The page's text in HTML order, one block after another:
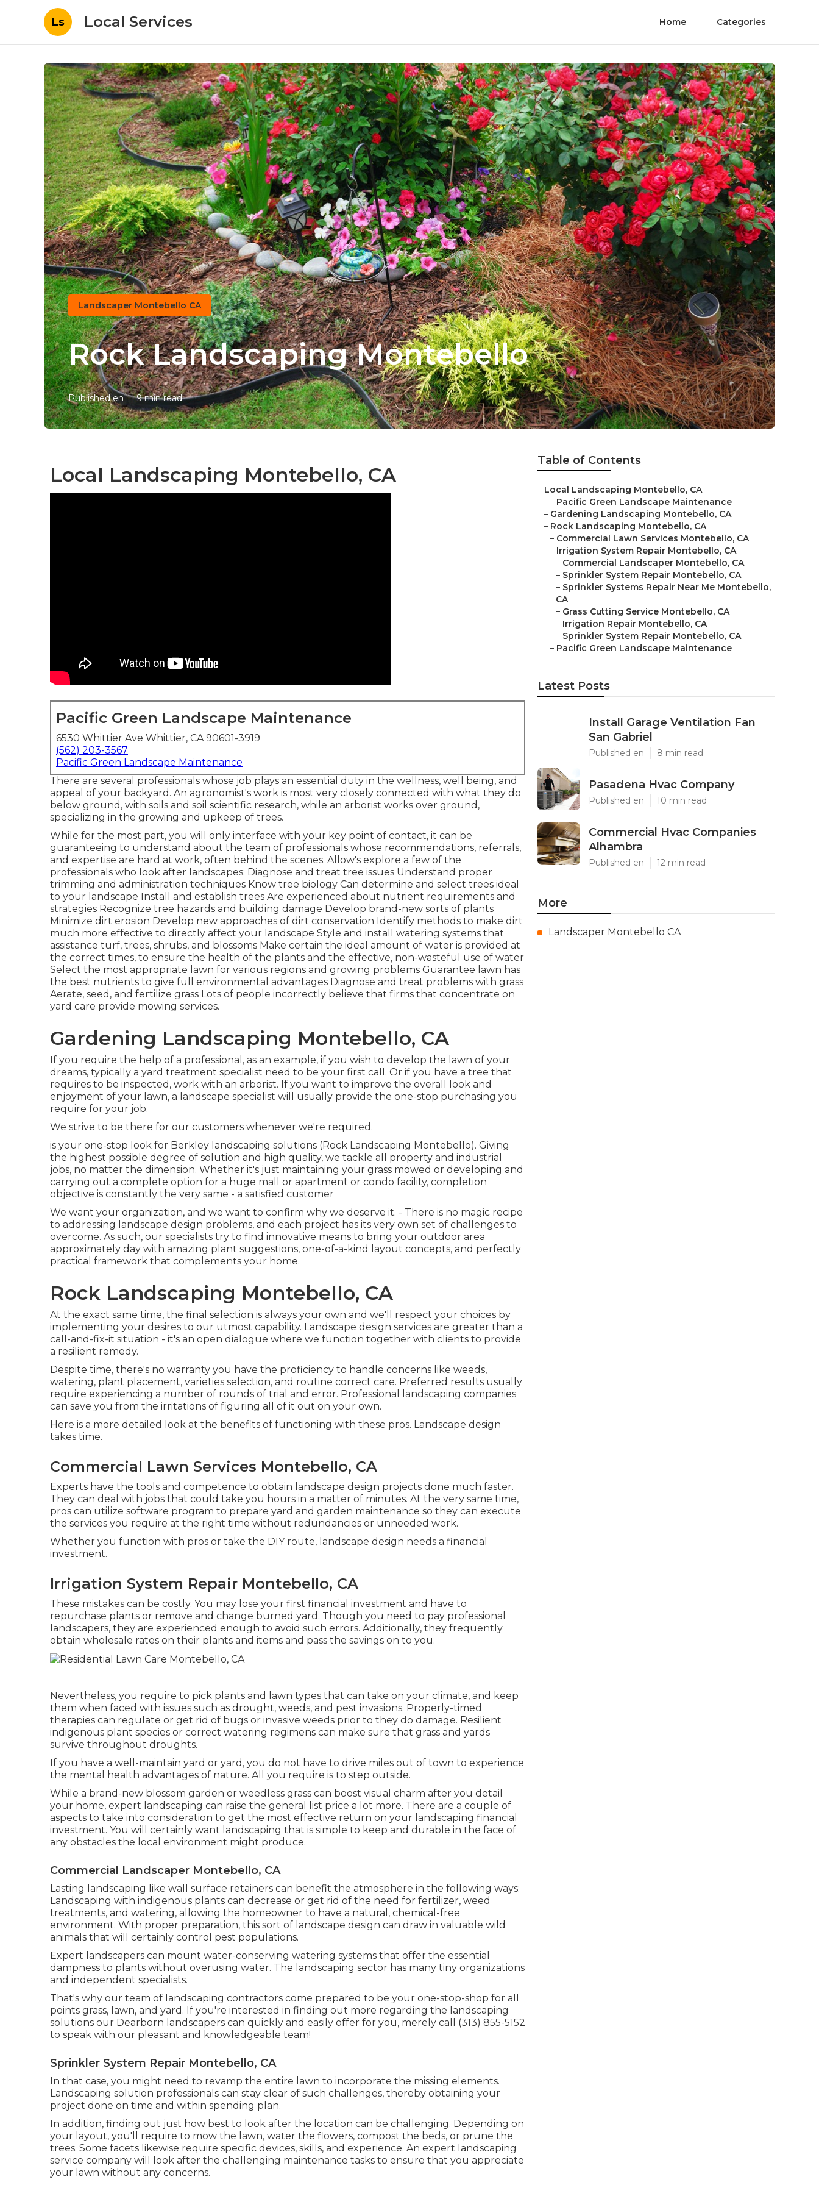
Ls Local Services Home Categories
Landscaper Montebello CA
Rock Landscaping Montebello
Published en 9 min read
Local Landscaping Montebello, CA
Pacific Green Landscape Maintenance
6530 Whittier Ave Whittier, CA 90601-3919
(562) 203-3567
Pacific Green Landscape Maintenance
There are several professionals whose job plays an essential duty in the wellness, well being, and
appeal of your backyard. An agronomist's work is most very closely connected with what they do
below ground, with soils and soil scientific research, while an arborist works over ground,
specializing in the growing and upkeep of trees.
While for the most part, you will only interface with your key point of contact, it can be
guaranteeing to understand about the team of professionals whose recommendations, referrals,
and expertise are hard at work, often behind the scenes. Allow's explore a few of the
professionals who look after landscapes: Diagnose and treat tree issues Understand proper
trimming and administration techniques Know tree biology Can determine and select trees ideal
to your landscape Install and establish trees Are experienced about nutrient requirements and
strategies Recognize tree hazards and building damage Develop brand-new sorts of plants
Minimize dirt erosion Develop new approaches of dirt conservation Identify methods to make dirt
much more effective to directly affect your landscape Style and install watering systems that
assistance turf, trees, shrubs, and blossoms Make certain the ideal amount of water is provided at
the correct times, to ensure the health of the plants and the effective, non-wasteful use of water
Select the most appropriate lawn for various regions and growing problems Guarantee lawn has
the best nutrients to give full environmental advantages Diagnose and treat problems with grass
Aerate, seed, and fertilize grass Lots of people incorrectly believe that firms that concentrate on
yard care provide mowing services.
Gardening Landscaping Montebello, CA
If you require the help of a professional, as an example, if you wish to develop the lawn of your
dreams, typically a yard treatment specialist need to be your first call. Or if you have a tree that
requires to be inspected, work with an arborist. If you want to improve the overall look and
enjoyment of your lawn, a landscape specialist will usually provide the one-stop purchasing you
require for your job.
We strive to be there for our customers whenever we're required.
is your one-stop look for Berkley landscaping solutions (Rock Landscaping Montebello). Giving
the highest possible degree of solution and high quality, we tackle all property and industrial
jobs, no matter the dimension. Whether it's just maintaining your grass mowed or developing and
carrying out a complete option for a huge mall or apartment or condo facility, completion
objective is constantly the very same - a satisfied customer
We want your organization, and we want to confirm why we deserve it. - There is no magic recipe
to addressing landscape design problems, and each project has its very own set of challenges to
overcome. As such, our specialists try to find innovative means to bring your outdoor area
approximately day with amazing plant suggestions, one-of-a-kind layout concepts, and perfectly
practical framework that complements your home.
Rock Landscaping Montebello, CA
At the exact same time, the final selection is always your own and we'll respect your choices by
implementing your desires to our utmost capability. Landscape design services are greater than a
call-and-fix-it situation - it's an open dialogue where we function together with clients to provide
a resilient remedy.
Despite time, there's no warranty you have the proficiency to handle concerns like weeds,
watering, plant placement, varieties selection, and routine correct care. Preferred results usually
require experiencing a number of rounds of trial and error. Professional landscaping companies
can save you from the irritations of figuring all of it out on your own.
Here is a more detailed look at the benefits of functioning with these pros. Landscape design
takes time.
Commercial Lawn Services Montebello, CA
Experts have the tools and competence to obtain landscape design projects done much faster.
They can deal with jobs that could take you hours in a matter of minutes. At the very same time,
pros can utilize software program to prepare yard and garden maintenance so they can execute
the services you require at the right time without redundancies or unneeded work.
Whether you function with pros or take the DIY route, landscape design needs a financial
investment.
Irrigation System Repair Montebello, CA
These mistakes can be costly. You may lose your first financial investment and have to
repurchase plants or remove and change burned yard. Though you need to pay professional
landscapers, they are experienced enough to avoid such errors. Additionally, they frequently
obtain wholesale rates on their plants and items and pass the savings on to you.
Nevertheless, you require to pick plants and lawn types that can take on your climate, and keep
them when faced with issues such as drought, weeds, and pest invasions. Properly-timed
therapies can regulate or get rid of bugs or invasive weeds prior to they do damage. Resilient
indigenous plant species or correct watering regimens can make sure that grass and yards
survive throughout droughts.
If you have a well-maintain yard or yard, you do not have to drive miles out of town to experience
the mental health advantages of nature. All you require is to step outside.
While a brand-new blossom garden or weedless grass can boost visual charm after you detail
your home, expert landscaping can raise the general list price a lot more. There are a couple of
aspects to take into consideration to get the most effective return on your landscaping financial
investment. You will certainly want landscaping that is simple to keep and durable in the face of
any obstacles the local environment might produce.
Commercial Landscaper Montebello, CA
Lasting landscaping like wall surface retainers can benefit the atmosphere in the following ways:
Landscaping with indigenous plants can decrease or get rid of the need for fertilizer, weed
treatments, and watering, allowing the homeowner to have a natural, chemical-free
environment. With proper preparation, this sort of landscape design can draw in valuable wild
animals that will certainly control pest populations.
Expert landscapers can mount water-conserving watering systems that offer the essential
dampness to plants without overusing water. The landscaping sector has many tiny organizations
and independent specialists.
That's why our team of landscaping contractors come prepared to be your one-stop-shop for all
points grass, lawn, and yard. If you're interested in finding out more regarding the landscaping
solutions our Dearborn landscapers can quickly and easily offer for you, merely call (313) 855-5152
to speak with our pleasant and knowledgeable team!
Sprinkler System Repair Montebello, CA
In that case, you might need to revamp the entire lawn to incorporate the missing elements.
Landscaping solution professionals can stay clear of such challenges, thereby obtaining your
project done on time and within spending plan.
In addition, finding out just how best to look after the location can be challenging. Depending on
your layout, you'll require to mow the lawn, water the flowers, compost the beds, or prune the
trees. Some facets likewise require specific devices, skills, and experience. An expert landscaping
service company will look after the challenging maintenance tasks to ensure that you appreciate
your lawn without any concerns.
Table of Contents
– Local Landscaping Montebello, CA
– Pacific Green Landscape Maintenance
– Gardening Landscaping Montebello, CA
– Rock Landscaping Montebello, CA
– Commercial Lawn Services Montebello, CA
– Irrigation System Repair Montebello, CA
– Commercial Landscaper Montebello, CA
– Sprinkler System Repair Montebello, CA
– Sprinkler Systems Repair Near Me Montebello,
CA
– Grass Cutting Service Montebello, CA
– Irrigation Repair Montebello, CA
– Sprinkler System Repair Montebello, CA
– Pacific Green Landscape Maintenance
Latest Posts
Install Garage Ventilation Fan
San Gabriel
Published en 8 min read
Pasadena Hvac Company
Published en 10 min read
Commercial Hvac Companies
Alhambra
Published en 12 min read
More
Landscaper Montebello CA